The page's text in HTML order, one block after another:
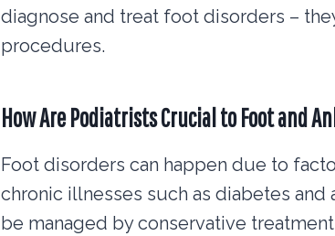
diagnose and treat foot disorders –
procedures.
How Are Podiatrists Crucial to Foot and
Foot disorders can happen due to
chronic illnesses such as diabetes
be managed by conservative